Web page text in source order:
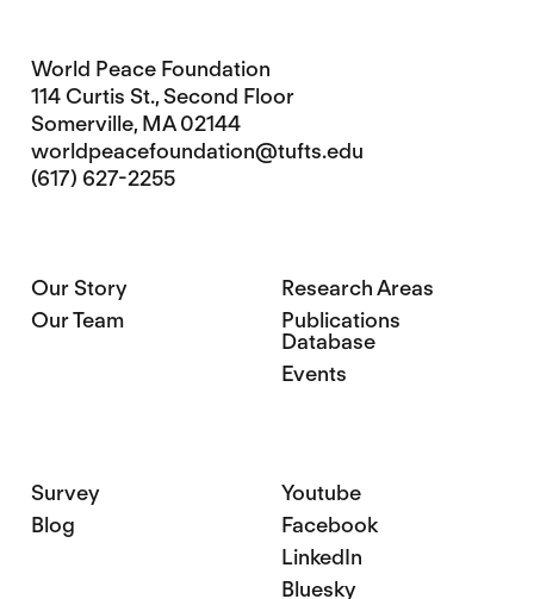
World Peace Foundation
114 Curtis St., Second Floor
Somerville, MA 02144
worldpeacefoundation@tufts.edu
(617) 627-2255
Our Story
Our Team
Research Areas
Publications
Database
Events
Survey
Blog
Youtube
Facebook
LinkedIn
Bluesky